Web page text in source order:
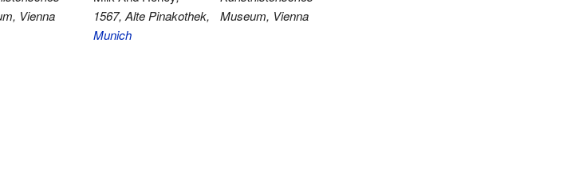
Vienna
1567, Alte Pinakothek,
Munich
Museum, Vienna